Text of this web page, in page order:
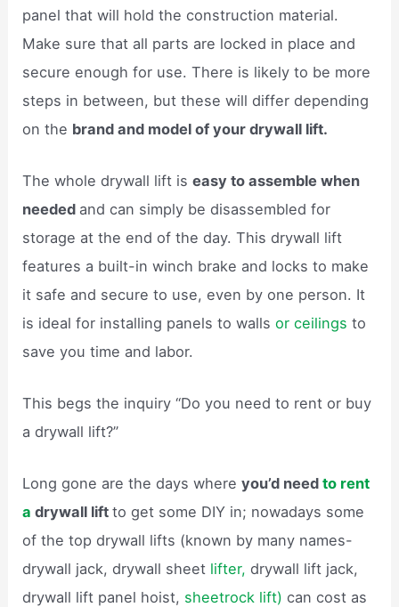
panel that will hold the construction material.
Make sure that all parts are locked in place and
secure enough for use. There is likely to be more
steps in between, but these will differ depending
on the brand and model of your drywall lift.
The whole drywall lift iseasy to assemble when
needed and can simply be disassembled for
storage at the end of the day. This drywall lift
features a built-in winch brake and locks to make
it safe and secure to use, even by one person. It
is ideal for installing panels to wallsor ceilingsto
save you time and labor.
This begs the inquiry “Do you need to rent or buy
a drywall lift?”
Long gone are the days whereyou’d needto rent
adrywall liftto get some DIY in; nowadays some
of the top drywall lifts (known by many names-
drywall jack, drywall sheet lifter,drywall lift jack,
drywall lift panel hoist, sheetrock lift) can cost as